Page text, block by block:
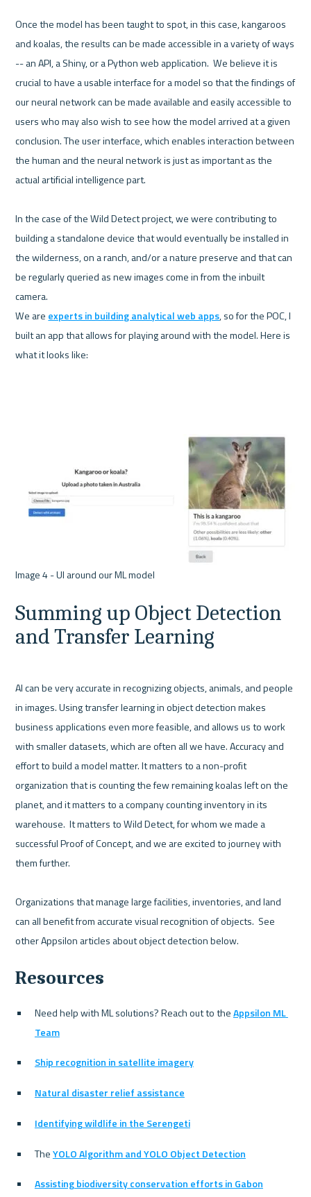
Once the model has been taught to spot, in this case, kangaroos
and koalas, the results can be made accessible in a variety of ways
-- an API, a Shiny, or a Python web application.  We believe it is
crucial to have a usable interface for a model so that the findings of
our neural network can be made available and easily accessible to
users who may also wish to see how the model arrived at a given
conclusion. The user interface, which enables interaction between
the human and the neural network is just as important as the
actual artificial intelligence part.
In the case of the Wild Detect project, we were contributing to
building a standalone device that would eventually be installed in
the wilderness, on a ranch, and/or a nature preserve and that can
be regularly queried as new images come in from the inbuilt
We are experts in building analytical web apps, so for the POC, I
built an app that allows for playing around with the model. Here is
what it looks like:
Summing up Object Detection
and Transfer Learning
AI can be very accurate in recognizing objects, animals, and people
in images. Using transfer learning in object detection makes
business applications even more feasible, and allows us to work
with smaller datasets, which are often all we have. Accuracy and
effort to build a model matter. It matters to a non-profit
organization that is counting the few remaining koalas left on the
planet, and it matters to a company counting inventory in its
warehouse.  It matters to Wild Detect, for whom we made a
successful Proof of Concept, and we are excited to journey with
them further.
Organizations that manage large facilities, inventories, and land
can all benefit from accurate visual recognition of objects.  See
Resources
Need help with ML solutions? Reach out to the Appsilon ML
Team
Ship recognition in satellite imagery
Natural disaster relief assistance
Identifying wildlife in the Serengeti
The YOLO Algorithm and YOLO Object Detection
Assisting biodiversity conservation efforts in Gabon